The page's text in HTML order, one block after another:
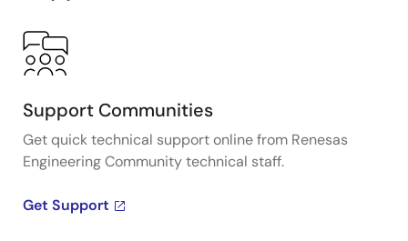
Support Communities
Get quick technical support online from Renesas
Engineering Community technical staff.
Get Support